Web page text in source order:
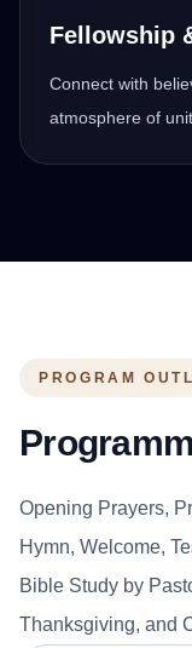
Fellowship
Connect with
atmosphere of
PROGRAM
Opening Prayers,
Hymn, Welcome,
Bible Study by
Thanksgiving, and